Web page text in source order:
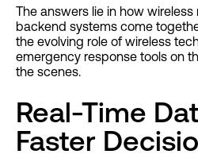
The answers lie in how
backend systems come
the evolving role of wireless
emergency response tools on
the scenes.
Real-Time
Faster